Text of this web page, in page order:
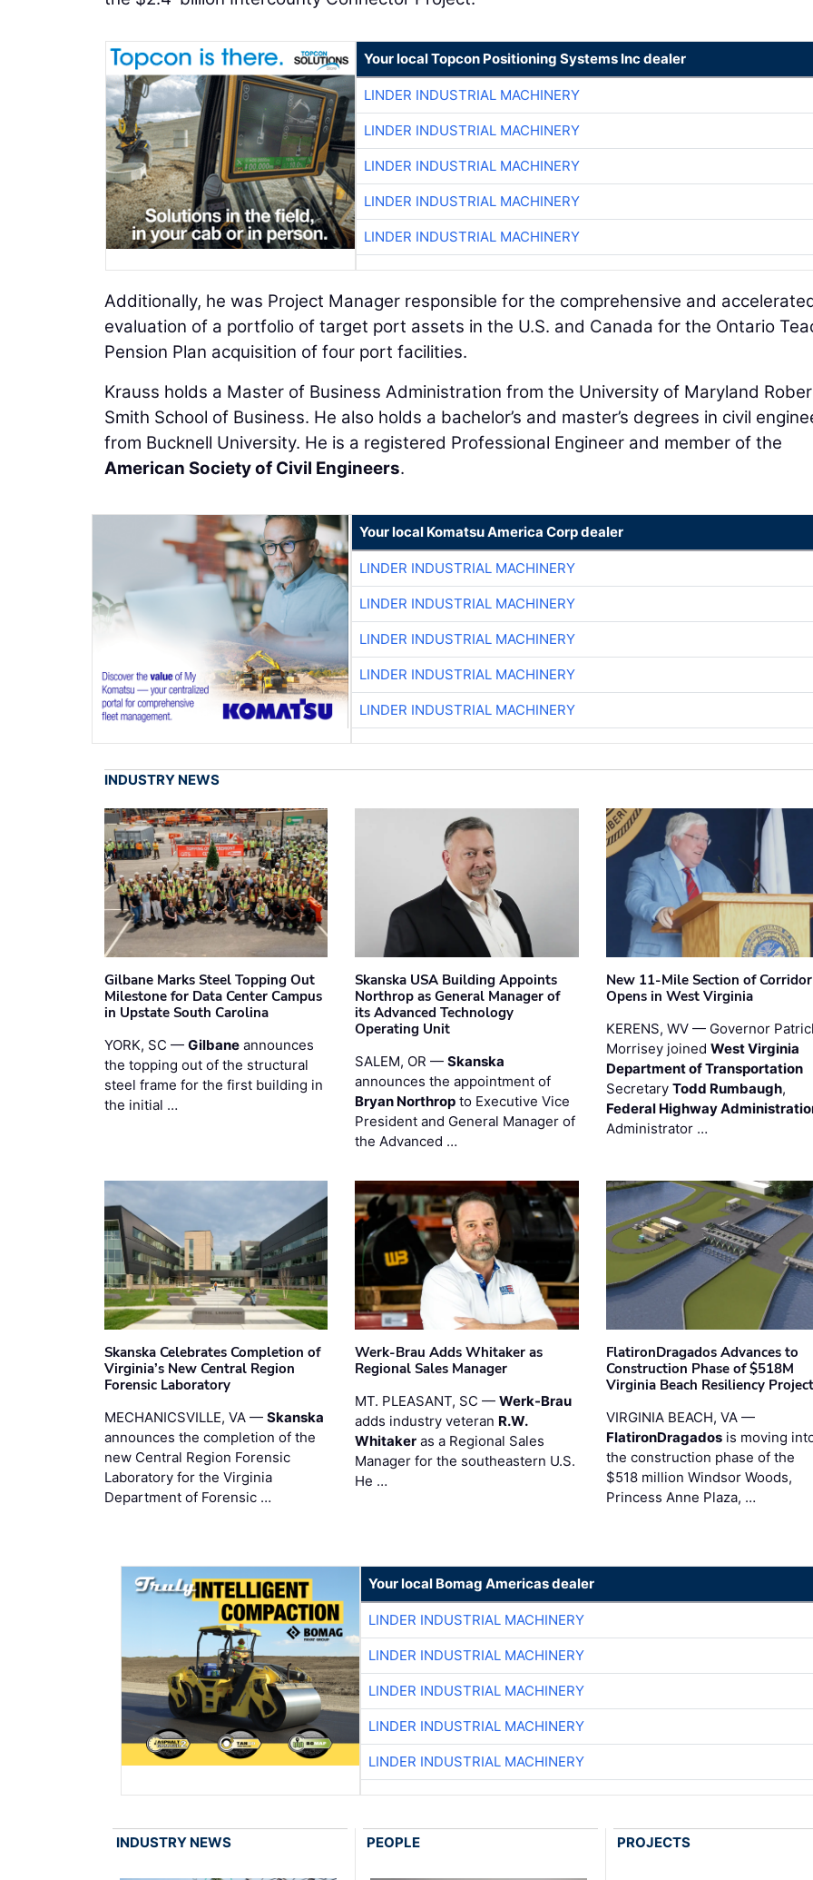
Your local Topcon Positioning Systems Inc dealer
LINDER INDUSTRIAL MACHINERY
LINDER INDUSTRIAL MACHINERY
LINDER INDUSTRIAL MACHINERY
LINDER INDUSTRIAL MACHINERY
LINDER INDUSTRIAL MACHINERY
Additionally, he was Project Manager responsible for the comprehensive and
evaluation of a portfolio of target port assets in the U.S. and Canada for the Ontario
Pension Plan acquisition of four port facilities.
Krauss holds a Master of Business Administration from the University of Maryland
Smith School of Business. He also holds a bachelor’s and master’s degrees in civil
from Bucknell University. He is a registered Professional Engineer and member of the
American Society of Civil Engineers.
Your local Komatsu America Corp dealer
LINDER INDUSTRIAL MACHINERY
LINDER INDUSTRIAL MACHINERY
LINDER INDUSTRIAL MACHINERY
LINDER INDUSTRIAL MACHINERY
LINDER INDUSTRIAL MACHINERY
INDUSTRY NEWS
Gilbane Marks Steel Topping Out
Milestone for Data Center Campus
in Upstate South Carolina
YORK, SC — Gilbane announces
the topping out of the structural
steel frame for the first building in
the initial …
Skanska USA Building Appoints
Northrop as General Manager of
its Advanced Technology
Operating Unit
SALEM, OR —Skanska
announces the appointment of
Bryan Northrop to Executive Vice
President and General Manager of
the Advanced …
New 11-Mile Section of
Opens in West Virginia
KERENS, WV — Governor
Morrisey joined West Virginia
Department of Transportation
Secretary Todd Rumbaugh,
Federal Highway
Administrator …
Skanska Celebrates Completion of
Virginia’s New Central Region
Forensic Laboratory
MECHANICSVILLE, VA — Skanska
announces the completion of the
new Central Region Forensic
Laboratory for the Virginia
Department of Forensic …
Werk-Brau Adds Whitaker as
Regional Sales Manager
MT. PLEASANT, SC —Werk-Brau
adds industry veteran R.W.
Whitaker as a Regional Sales
Manager for the southeastern U.S.
He …
FlatironDragados Advances to
Construction Phase of $518M
Virginia Beach Resiliency Project
VIRGINIA BEACH, VA —
FlatironDragadosis moving
the construction phase of the
$518 million Windsor Woods,
Princess Anne Plaza, …
Your local Bomag Americas dealer
LINDER INDUSTRIAL MACHINERY
LINDER INDUSTRIAL MACHINERY
LINDER INDUSTRIAL MACHINERY
LINDER INDUSTRIAL MACHINERY
LINDER INDUSTRIAL MACHINERY
INDUSTRY NEWS PEOPLE PROJECTS